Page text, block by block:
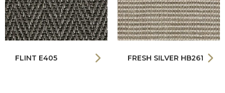
FLINT E405 FRESH SILVER HB261